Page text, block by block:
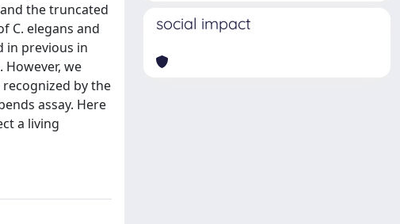
the truncated
C. elegans and
in previous in
we
by the
assay. Here
a living
social impact